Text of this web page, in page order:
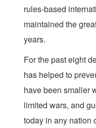
rules-based
maintained the
years.
For the past eight
has helped to
have been smaller
limited wars, and
today in any nation